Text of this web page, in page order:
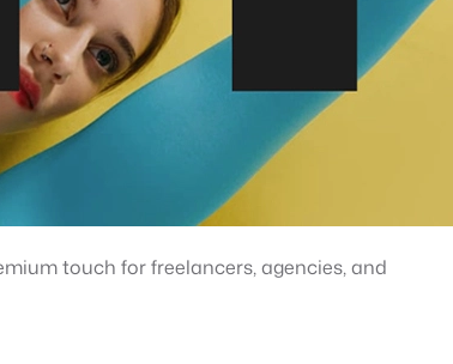
touch for freelancers, agencies, and